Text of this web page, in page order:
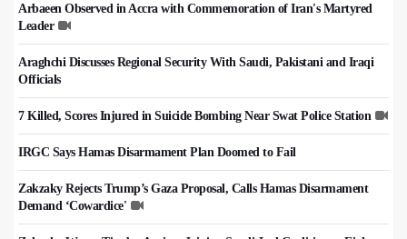
Arbaeen Observed in Accra with Commemoration of Iran's Martyred
Leader
Araghchi Discusses Regional Security With Saudi, Pakistani and Iraqi
Officials
7 Killed, Scores Injured in Suicide Bombing Near Swat Police Station
IRGC Says Hamas Disarmament Plan Doomed to Fail
Zakzaky Rejects Trump’s Gaza Proposal, Calls Hamas Disarmament
Demand ‘Cowardice'